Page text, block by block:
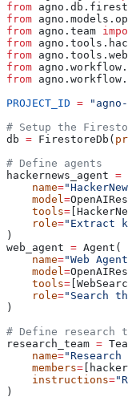
from
from
from agno.team
from
from
from
from
PROJECT_ID =
# Setup the
db = FirestoreDb(
# Define agents
hackernews_agent =
    name
=
    model
=
    tools
=
    role
="Extract
)
web_agent = Agent(
    name
="Web
    model
=
    tools
=
    role
="Search
)
# Define research
research_team =
    name
="Research
    members
=
    instructions
=
)